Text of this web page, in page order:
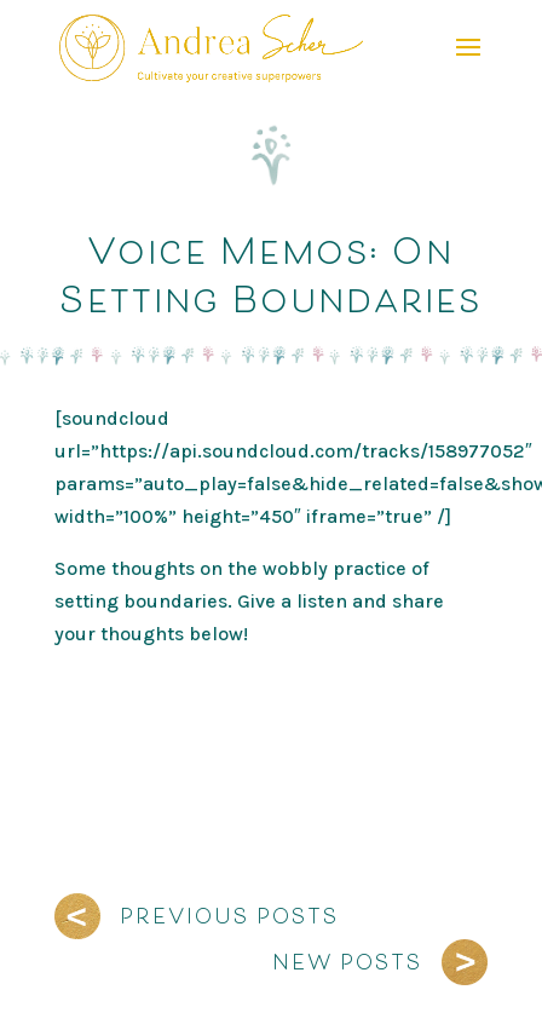
Voice Memos: On
Setting Boundaries
[soundcloud
url=”https://api.soundcloud.com/tracks/158977052″
width=”100%” height=”450″ iframe=”true” /]
Some thoughts on the wobbly practice of
setting boundaries. Give a listen and share
your thoughts below!
PREVIOUS POSTS
NEW POSTS